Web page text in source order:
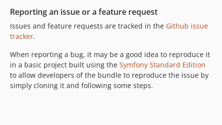
Reporting an issue or a feature request
Issues and feature requests are tracked in the Github issue
tracker.
When reporting a bug, it may be a good idea to reproduce it
in a basic project built using the Symfony Standard Edition
to allow developers of the bundle to reproduce the issue by
simply cloning it and following some steps.